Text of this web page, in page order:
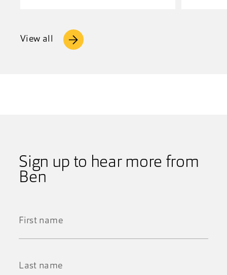
View all
Sign up to hear more from
Ben
*